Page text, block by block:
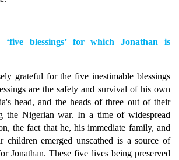
blessings’ for which Jonathan is
grateful for the five inestimable blessings
are the safety and survival of his own
head, and the heads of three out of their
the Nigerian war. In a time of widespread
the fact that he, his immediate family, and
children emerged unscathed is a source of
Jonathan. These five lives being preserved